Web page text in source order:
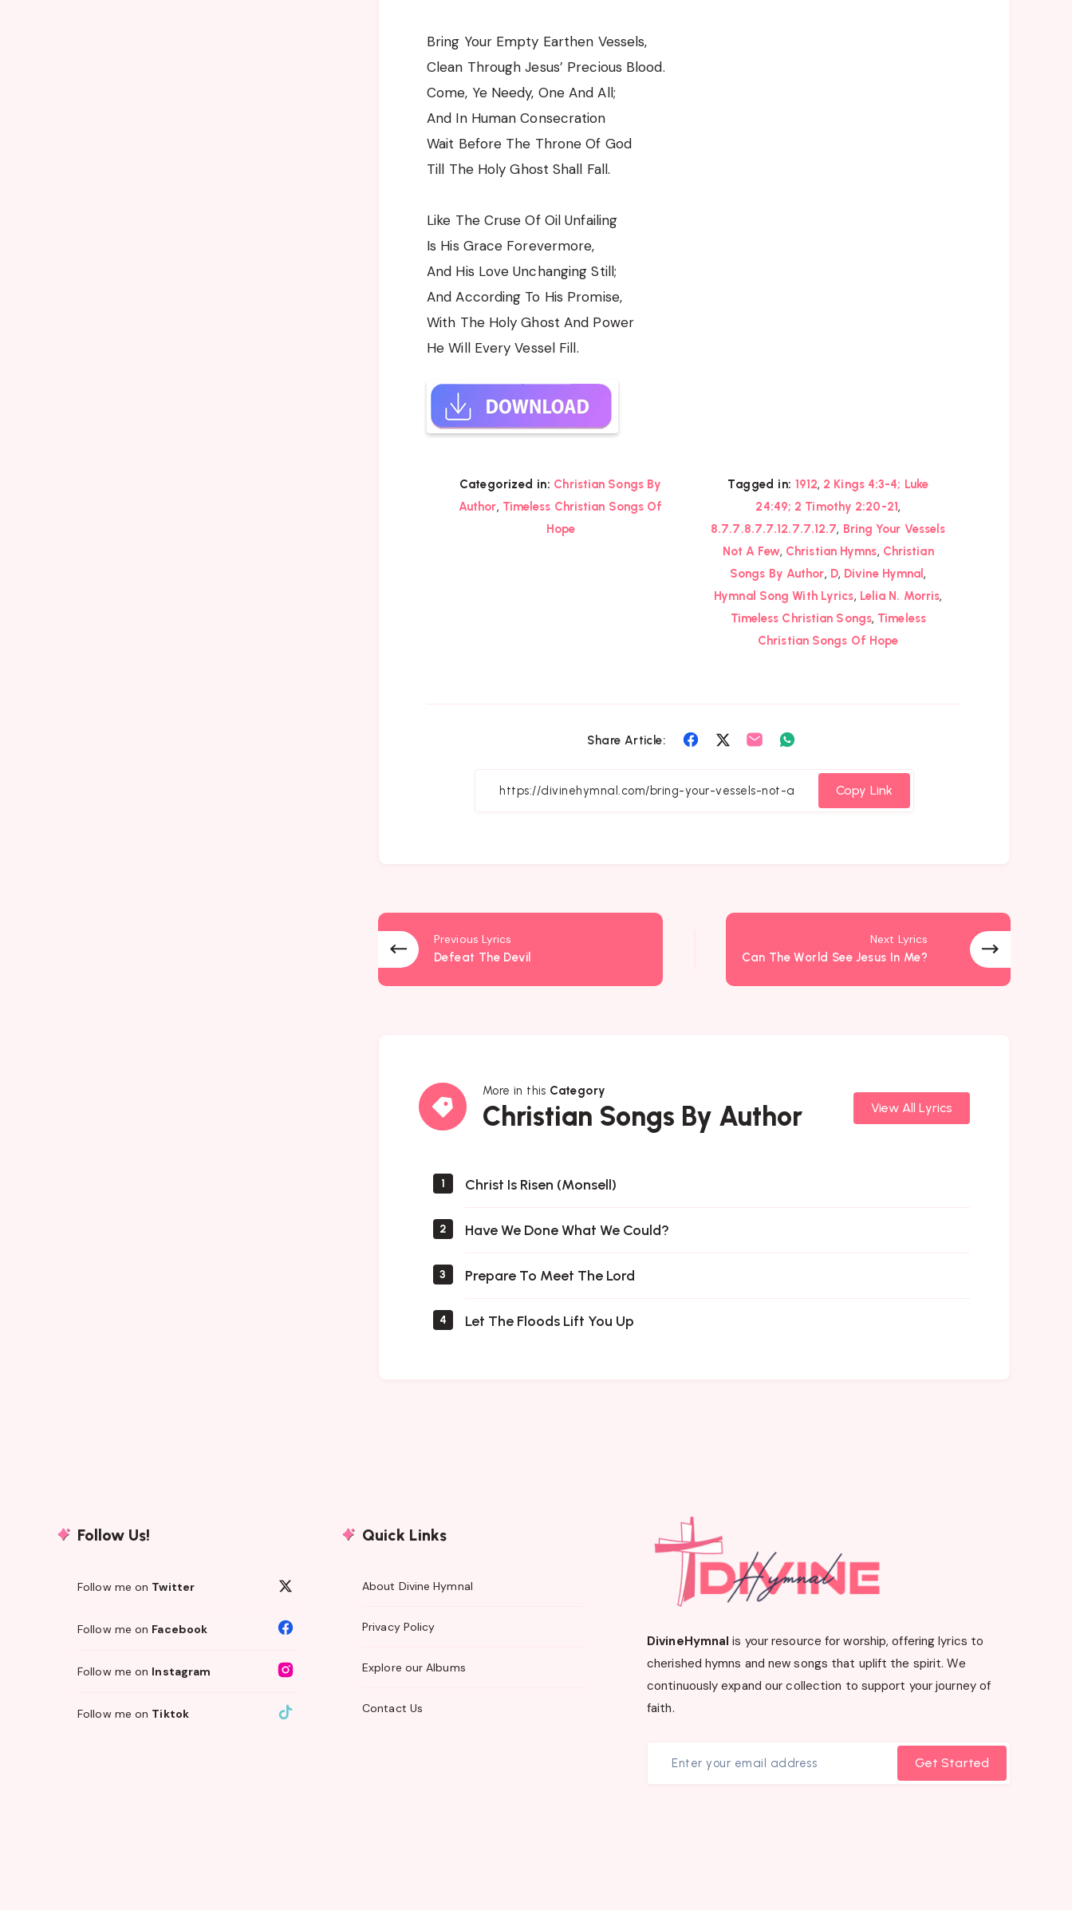
Bring Your Empty Earthen Vessels,
Clean Through Jesus’ Precious Blood.
Come, Ye Needy, One And All;
And In Human Consecration
Wait Before The Throne Of God
Till The Holy Ghost Shall Fall.
Like The Cruse Of Oil Unfailing
Is His Grace Forevermore,
And His Love Unchanging Still;
And According To His Promise,
With The Holy Ghost And Power
He Will Every Vessel Fill.
Categorized in: Christian Songs By
Author, Timeless Christian Songs Of
Hope
Tagged in: 1912, 2 Kings 4:3-4; Luke
24:49; 2 Timothy 2:20-21,
8.7.7.8.7.7.12.7.7.12.7, Bring Your Vessels
Not A Few, Christian Hymns, Christian
Songs By Author, D, Divine Hymnal ,
Hymnal Song With Lyrics, Lelia N. Morris,
Timeless Christian Songs, Timeless
Christian Songs Of Hope
Share Article:
Share
Facebook
Share
Twitter
Share
Email
WhatsappCopy Link
Previous Lyrics
Defeat The Devil
Next Lyrics
Can The World See Jesus In Me?
More in this Category
Christian Songs By Author
Christian
Songs
View All Lyrics
1 Christ Is Risen (Monsell)
2 Have We Done What We Could?
3 Prepare To Meet The Lord
4 Let The Floods Lift You Up
Follow Us!
Follow me on Twitter
Follow me on Facebook
Follow me on Instagram
Follow me on Tiktok
Quick Links
About Divine Hymnal
Privacy Policy
Explore our Albums
Contact Us
DivineHymnal is your resource for worship, offering lyrics to
cherished hymns and new songs that uplift the spirit. We
continuously expand our collection to support your journey of
faith.
Get Started